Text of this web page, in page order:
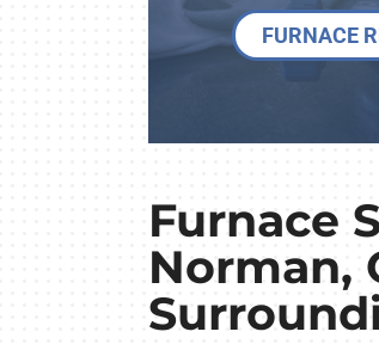
FURNACE
Furnace
Norman,